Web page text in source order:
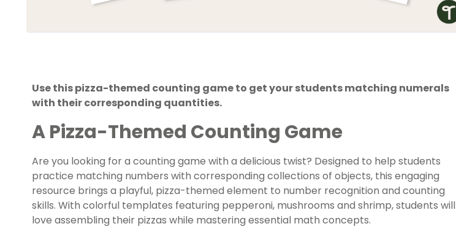
Use this pizza-themed counting game to get your students matching numerals
with their corresponding quantities.
A Pizza-Themed Counting Game
Are you looking for a counting game with a delicious twist? Designed to help students
practice matching numbers with corresponding collections of objects, this engaging
resource brings a playful, pizza-themed element to number recognition and counting
skills. With colorful templates featuring pepperoni, mushrooms and shrimp, students will
love assembling their pizzas while mastering essential math concepts.